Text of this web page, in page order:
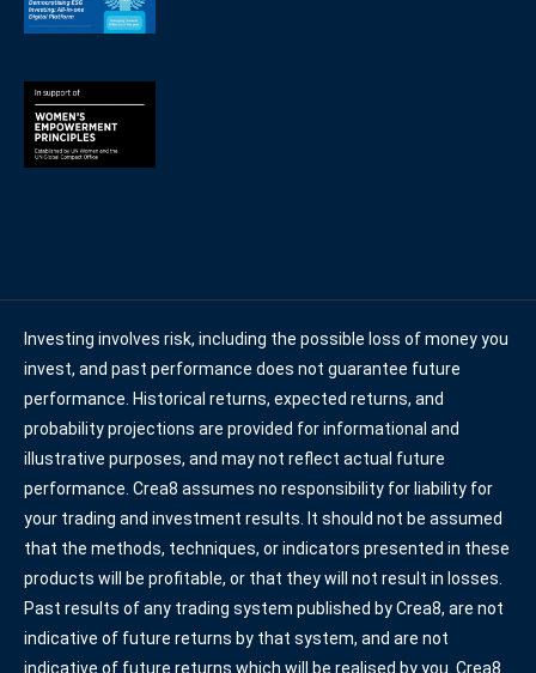
Investing involves risk, including the possible loss of money you
invest, and past performance does not guarantee future
performance. Historical returns, expected returns, and
probability projections are provided for informational and
illustrative purposes, and may not reflect actual future
performance. Crea8 assumes no responsibility for liability for
your trading and investment results. It should not be assumed
that the methods, techniques, or indicators presented in these
products will be profitable, or that they will not result in losses.
Past results of any trading system published by Crea8, are not
indicative of future returns by that system, and are not
indicative of future returns which will be realised by you. Crea8